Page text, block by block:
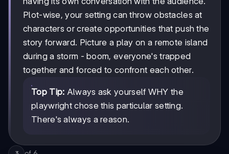
Plot-wise, your setting can throw obstacles at
characters or create opportunities that push the
story forward. Picture a play on a remote island
during a storm - boom, everyone's trapped
together and forced to confront each other.
Top Tip: Always ask yourself WHY the
playwright chose this particular setting.
There's always a reason.